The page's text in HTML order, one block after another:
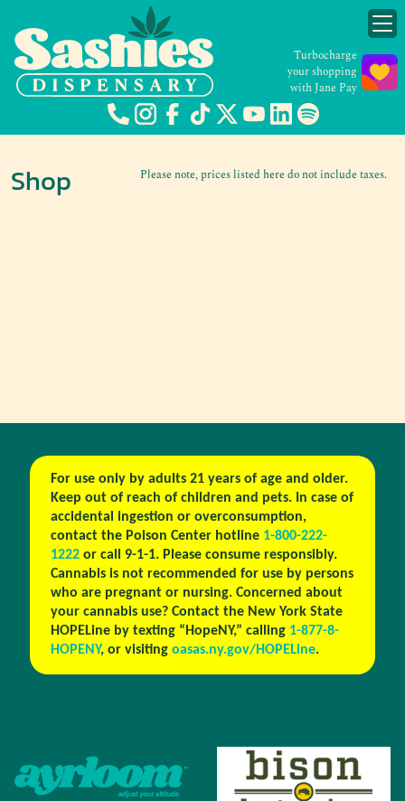
Turbocharge
your shopping
with Jane Pay
Please note, prices listed here do not include taxes.
Shop
For use only by adults 21 years of age and older.
Keep out of reach of children and pets. In case of
accidental ingestion or overconsumption,
contact the Poison Center hotline 1-800-222-
1222or call 9-1-1. Please consume responsibly.
Cannabis is not recommended for use by persons
who are pregnant or nursing. Concerned about
your cannabis use? Contact the New York State
HOPELine by texting “HopeNY,” calling 1-877-8-
HOPENY, or visiting oasas.ny.gov/HOPELine.